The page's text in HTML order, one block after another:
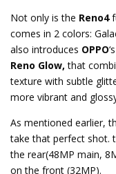
Not only is the Reno4
comes in 2 colors:
also introduces OPPO
Reno Glow,that
texture with subtle
more vibrant and
As mentioned earlier,
take that perfect shot.
the rear(48MP main,
on the front (32MP).